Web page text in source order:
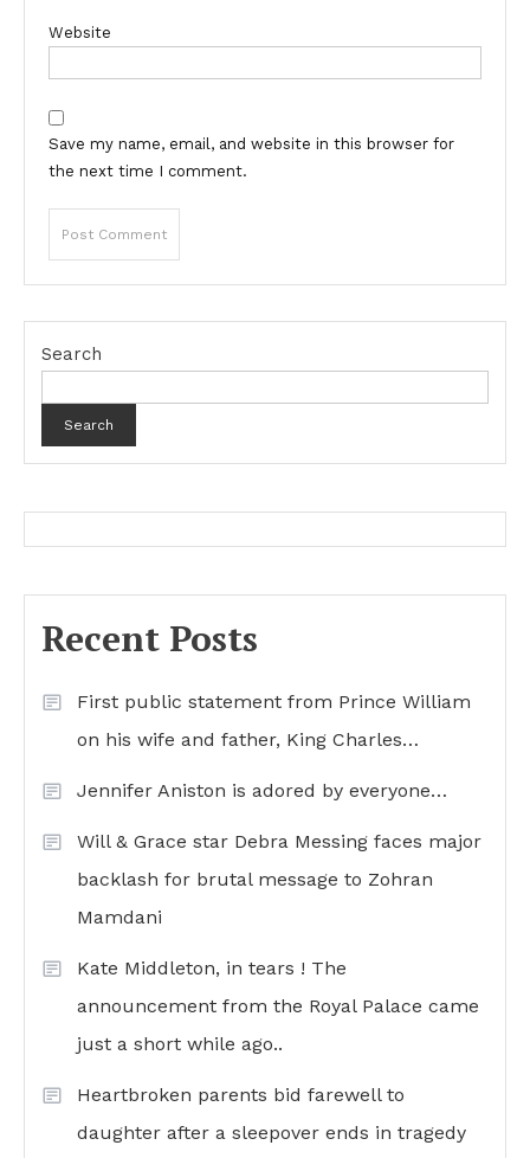
Website
Save my name, email, and website in this browser for
the next time I comment.
Search
Search
Recent Posts
First public statement from Prince William
on his wife and father, King Charles…
Jennifer Aniston is adored by everyone…
Will & Grace star Debra Messing faces major
backlash for brutal message to Zohran
Mamdani
Kate Middleton, in tears ! The
announcement from the Royal Palace came
just a short while ago..
Heartbroken parents bid farewell to
daughter after a sleepover ends in tragedy